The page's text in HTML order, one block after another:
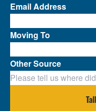
Email Address
Moving To
Other Source